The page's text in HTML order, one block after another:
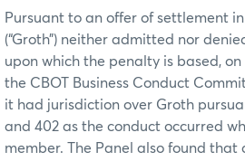
Pursuant to an offer of settlement
(“Groth”) neither admitted nor
upon which the penalty is based, on
the CBOT Business Conduct
it had jurisdiction over Groth
and 402 as the conduct occurred
member. The Panel also found